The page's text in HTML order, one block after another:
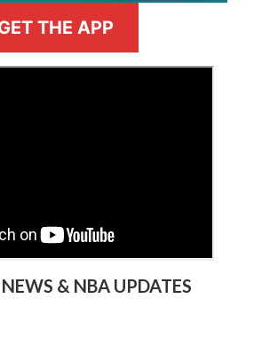
THE APP
& NBA UPDATES